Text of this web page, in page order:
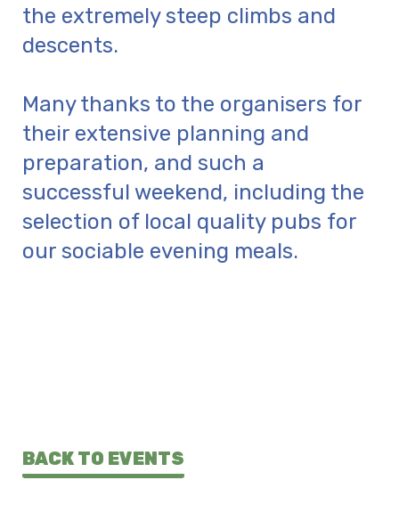
the extremely steep climbs and
descents.
Many thanks to the organisers for
their extensive planning and
preparation, and such a
successful weekend, including the
selection of local quality pubs for
our sociable evening meals.
BACK TO EVENTS